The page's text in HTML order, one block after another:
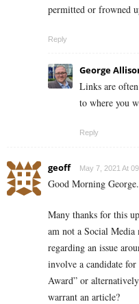
permitted or frowned
Reply
George
Links are
to where you
Reply
geoff May 7, 2021 At
Good Morning George.
Many thanks for this
am not a Social Media
regarding an issue
involve a candidate
Award” or
warrant an article?